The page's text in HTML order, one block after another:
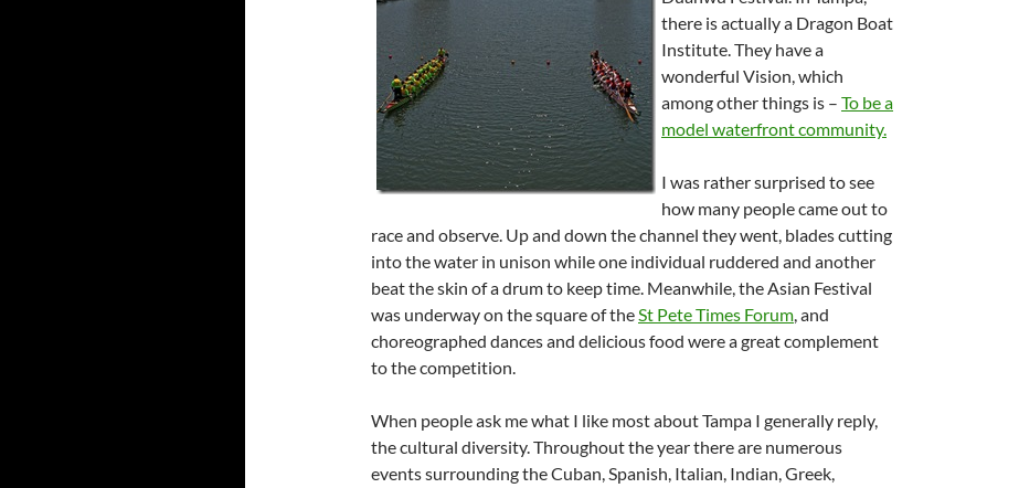
there is actually a Dragon Boat
Institute. They have a
wonderful Vision, which
among other things is – To be a
model waterfront community.
I was rather surprised to see
how many people came out to
race and observe. Up and down the channel they went, blades cutting
into the water in unison while one individual ruddered and another
beat the skin of a drum to keep time. Meanwhile, the Asian Festival
was underway on the square of theSt Pete Times Forum, and
choreographed dances and delicious food were a great complement
to the competition.
When people ask me what I like most about Tampa I generally reply,
the cultural diversity. Throughout the year there are numerous
events surrounding the Cuban, Spanish, Italian, Indian, Greek,